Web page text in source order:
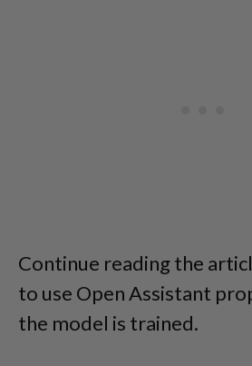
Continue reading the
to use Open Assistant
the model is trained.